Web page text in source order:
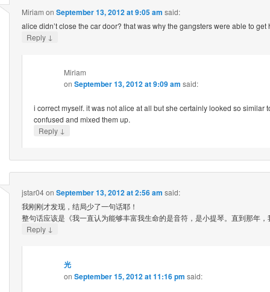
Miriam on September 13, 2012 at 9:05 am said:
alice didn’t close the car door? that was why the gangsters were able to get
Reply ↓
Miriam
on September 13, 2012 at 9:09 am said:
i correct myself. it was not alice at all but she certainly looked so similar
confused and mixed them up.
Reply ↓
jstar04on September 13, 2012 at 2:56 am said:
我刚刚才发现，结局少了一句话耶！
整句话应该是《我一直认为能够丰富我生命的是音符，是小提琴。直到那年
Reply ↓
光
on September 15, 2012 at 11:16 pm said: